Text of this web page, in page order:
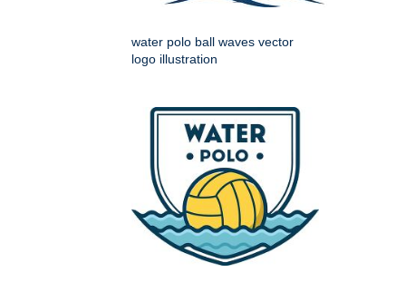
water polo ball waves vector
logo illustration